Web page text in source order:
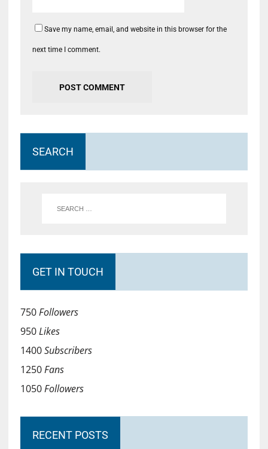
Save my name, email, and website in this browser for the
next time I comment.
SEARCH
GET IN TOUCH
750Followers
950Likes
1400Subscribers
1250Fans
1050Followers
RECENT POSTS